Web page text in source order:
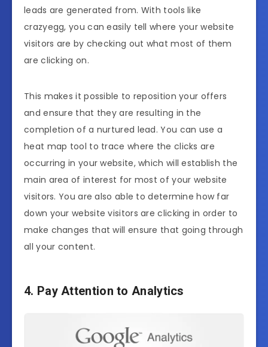
leads are generated from. With tools like
crazyegg, you can easily tell where your website
visitors are by checking out what most of them
are clicking on.
This makes it possible to reposition your offers
and ensure that they are resulting in the
completion of a nurtured lead. You can use a
heat map tool to trace where the clicks are
occurring in your website, which will establish the
main area of interest for most of your website
visitors. You are also able to determine how far
down your website visitors are clicking in order to
make changes that will ensure that going through
all your content.
4. Pay Attention to Analytics